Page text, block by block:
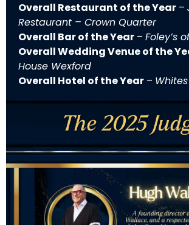
Overall Restaurant of the Year –
Restaurant – Crown Quarter
Overall Bar of the Year – Foley’s
Overall Wedding Venue of the
House Wexford
Overall Hotel of the Year –